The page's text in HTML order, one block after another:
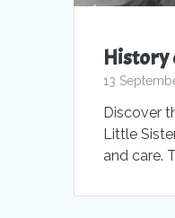
History
13
Discover
Little
and care.